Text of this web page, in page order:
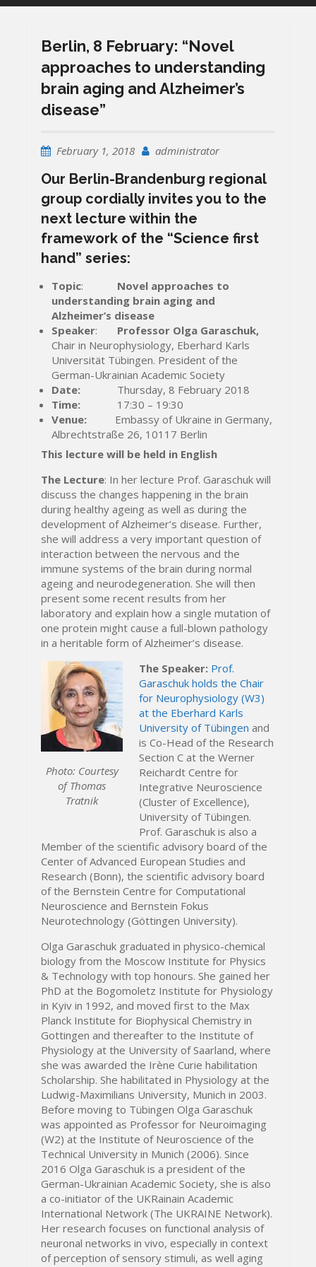
Berlin, 8 February: “Novel
approaches to understanding
brain aging and Alzheimer’s
disease”
February 1, 2018 administrator
Our Berlin-Brandenburg regional
group cordially invites you to the
next lecture within the
framework of the “Science first
hand” series:
Тopic: Novel approaches to
understanding brain aging and
Alzheimer’s disease
Speaker: Professor Olga Garaschuk,
Chair in Neurophysiology, Eberhard Karls
Universität Tübingen. President of the
German-Ukrainian Academic Society
Date: Thursday, 8 February 2018
Time: 17:30 – 19:30
Venue: Embassy of Ukraine in Germany,
Albrechtstraße 26, 10117 Berlin
This lecture will be held in English
The Lecture: In her lecture Prof. Garaschuk will
discuss the changes happening in the brain
during healthy ageing as well as during the
development of Alzheimer’s disease. Further,
she will address a very important question of
interaction between the nervous and the
immune systems of the brain during normal
ageing and neurodegeneration. She will then
present some recent results from her
laboratory and explain how a single mutation of
one protein might cause a full-blown pathology
in a heritable form of Alzheimer’s disease.
Photo: Courtesy
of Thomas
Tratnik
The Speaker: Prof.
Garaschuk holds the Chair
for Neurophysiology (W3)
at the Eberhard Karls
University of Tübingen and
is Co-Head of the Research
Section C at the Werner
Reichardt Centre for
Integrative Neuroscience
(Cluster of Excellence),
University of Tübingen.
Prof. Garaschuk is also a
Member of the scientific advisory board of the
Center of Advanced European Studies and
Research (Bonn), the scientific advisory board
of the Bernstein Centre for Computational
Neuroscience and Bernstein Fokus
Neurotechnology (Göttingen University).
Olga Garaschuk graduated in physico-chemical
biology from the Moscow Institute for Physics
& Technology with top honours. She gained her
PhD at the Bogomoletz Institute for Physiology
in Kyiv in 1992, and moved first to the Max
Planck Institute for Biophysical Chemistry in
Gottingen and thereafter to the Institute of
Physiology at the University of Saarland, where
she was awarded the Irène Curie habilitation
Scholarship. She habilitated in Physiology at the
Ludwig-Maximilians University, Munich in 2003.
Before moving to Tübingen Olga Garaschuk
was appointed as Professor for Neuroimaging
(W2) at the Institute of Neuroscience of the
Technical University in Munich (2006). Since
2016 Olga Garaschuk is a president of the
German-Ukrainian Academic Society, she is also
a co-initiator of the UKRainain Academic
International Network (The UKRAINE Network).
Her research focuses on functional analysis of
neuronal networks in vivo, especially in context
of perception of sensory stimuli, as well aging